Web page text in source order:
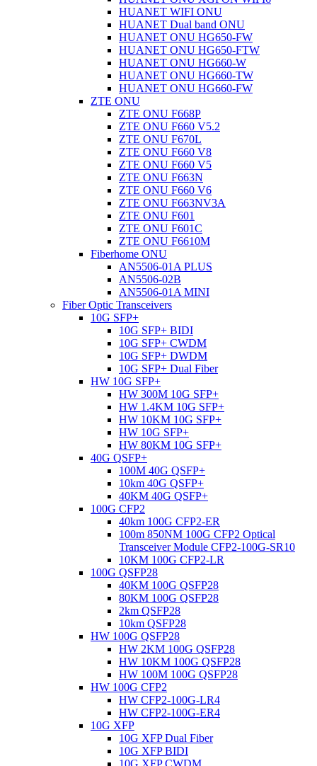
HUANET WIFI ONU
HUANET Dual band ONU
HUANET ONU HG650-FW
HUANET ONU HG650-FTW
HUANET ONU HG660-W
HUANET ONU HG660-TW
HUANET ONU HG660-FW
ZTE ONU
ZTE ONU F668P
ZTE ONU F660 V5.2
ZTE ONU F670L
ZTE ONU F660 V8
ZTE ONU F660 V5
ZTE ONU F663N
ZTE ONU F660 V6
ZTE ONU F663NV3A
ZTE ONU F601
ZTE ONU F601C
ZTE ONU F6610M
Fiberhome ONU
AN5506-01A PLUS
AN5506-02B
AN5506-01A MINI
Fiber Optic Transceivers
10G SFP+
10G SFP+ BIDI
10G SFP+ CWDM
10G SFP+ DWDM
10G SFP+ Dual Fiber
HW 10G SFP+
HW 300M 10G SFP+
HW 1.4KM 10G SFP+
HW 10KM 10G SFP+
HW 10G SFP+
HW 80KM 10G SFP+
40G QSFP+
100M 40G QSFP+
10km 40G QSFP+
40KM 40G QSFP+
100G CFP2
40km 100G CFP2-ER
100m 850NM 100G CFP2 Optical
Transceiver Module CFP2-100G-SR10
10KM 100G CFP2-LR
100G QSFP28
40KM 100G QSFP28
80KM 100G QSFP28
2km QSFP28
10km QSFP28
HW 100G QSFP28
HW 2KM 100G QSFP28
HW 10KM 100G QSFP28
HW 100M 100G QSFP28
HW 100G CFP2
HW CFP2-100G-LR4
HW CFP2-100G-ER4
10G XFP
10G XFP Dual Fiber
10G XFP BIDI
10G XFP CWDM